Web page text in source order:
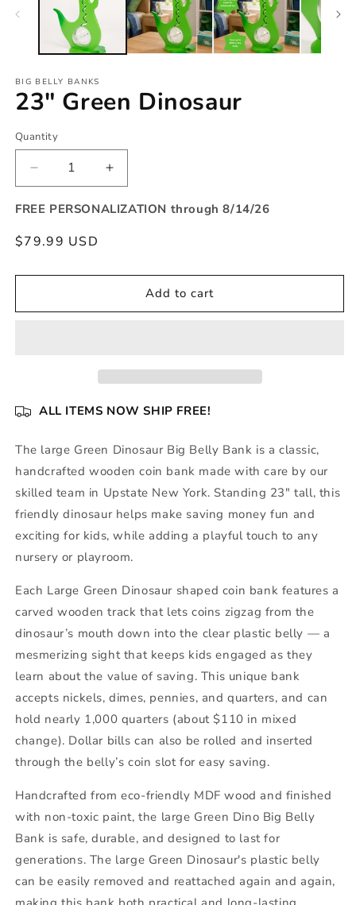
BIG BELLY BANKS
23" Green Dinosaur
Quantity
Quantity
Decrease
quantity
for
Green
Increase
quantity
for
FREE PERSONALIZATION through 8/14/26
Regular
$79.99 USD
Add to cart
ALL ITEMS NOW SHIP FREE!
The large Green Dinosaur Big Belly Bank is a classic,
handcrafted wooden coin bank made with care by our
skilled team in Upstate New York. Standing 23" tall, this
friendly dinosaur helps make saving money fun and
exciting for kids, while adding a playful touch to any
nursery or playroom.
Each Large Green Dinosaur shaped coin bank features a
carved wooden track that lets coins zigzag from the
dinosaur’s mouth down into the clear plastic belly — a
mesmerizing sight that keeps kids engaged as they
learn about the value of saving. This unique bank
accepts nickels, dimes, pennies, and quarters, and can
hold nearly 1,000 quarters (about $110 in mixed
change). Dollar bills can also be rolled and inserted
through the belly’s coin slot for easy saving.
Handcrafted from eco-friendly MDF wood and finished
with non-toxic paint, the large Green Dino Big Belly
Bank is safe, durable, and designed to last for
generations. The large Green Dinosaur's plastic belly
can be easily removed and reattached again and again,